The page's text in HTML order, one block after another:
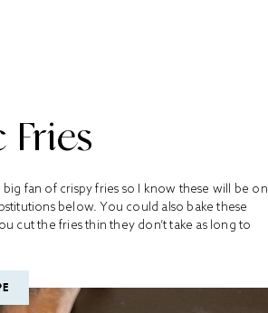
Fries
fan of crispy fries so I know these will be on
below. You could also bake these
cut the fries thin they don’t take as long to